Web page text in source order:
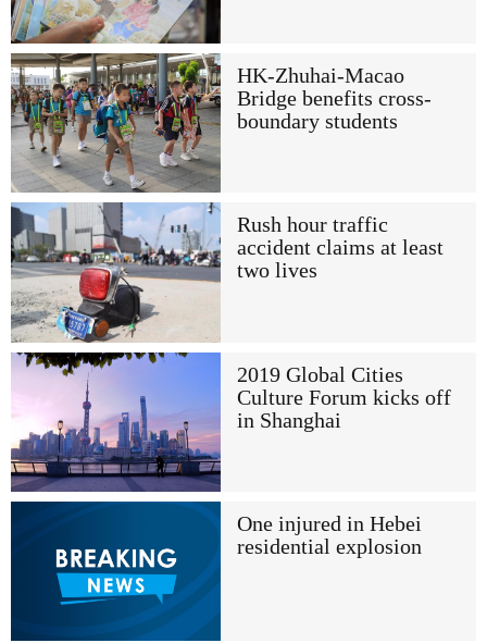
HK-Zhuhai-Macao
Bridge benefits cross-
boundary students
Rush hour traffic
accident claims at least
two lives
2019 Global Cities
Culture Forum kicks off
in Shanghai
One injured in Hebei
residential explosion